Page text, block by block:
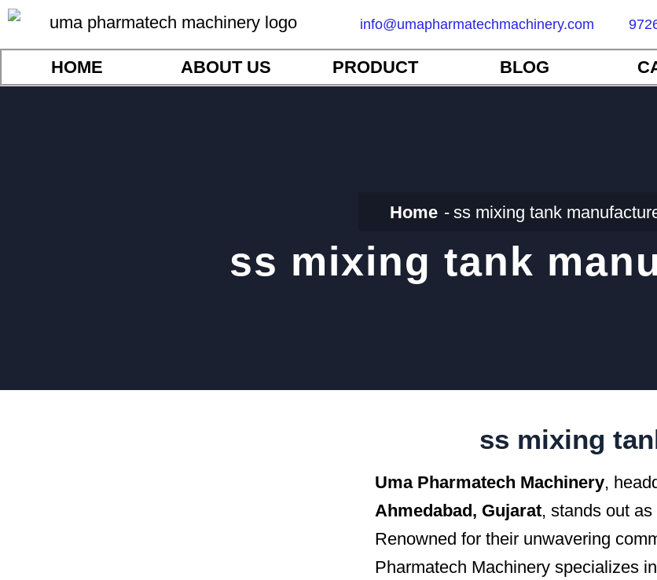
info@umapharmatechmachinery.com
HOME ABOUT US PRODUCT BLOG
Home ss mixing tank
ss mixing tank
ss mixing
Uma Pharmatech Machinery,
Ahmedabad, Gujarat, stands out
Renowned for their unwavering
Pharmatech Machinery specializes